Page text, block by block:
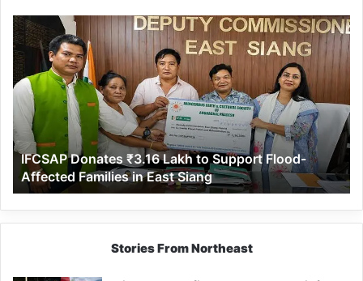
IFCSAP
Donates
₹3.16
Lakh
to
Support
Flood-
Affected
Families
in
East
Siang
IFCSAP Donates ₹3.16 Lakh to Support Flood-
Affected Families in East Siang
Stories From Northeast